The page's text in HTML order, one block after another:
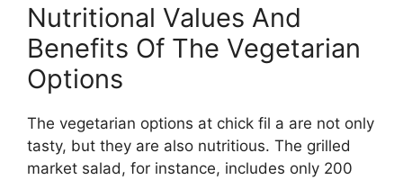
Nutritional Values And
Benefits Of The Vegetarian
Options
The vegetarian options at chick fil a are not only
tasty, but they are also nutritious. The grilled
market salad, for instance, includes only 200